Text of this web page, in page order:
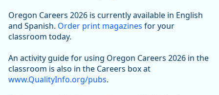
Oregon Careers 2026 is currently available in English
and Spanish. Order print magazines for your
classroom today.
An activity guide for using Oregon Careers 2026 in the
classroom is also in the Careers box at
www.QualityInfo.org/pubs.